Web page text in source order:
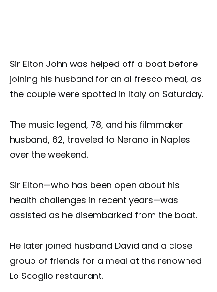
Sir Elton John was helped off a boat before
joining his husband for an al fresco meal, as
the couple were spotted in Italy on Saturday.
The music legend, 78, and his filmmaker
husband, 62, traveled to Nerano in Naples
over the weekend.
Sir Elton—who has been open about his
health challenges in recent years—was
assisted as he disembarked from the boat.
He later joined husband David and a close
group of friends for a meal at the renowned
Lo Scoglio restaurant.